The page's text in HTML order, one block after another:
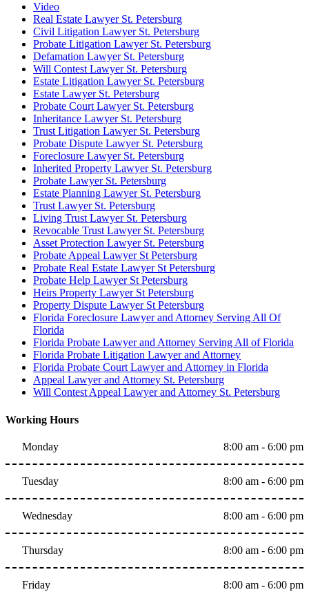
Video
Real Estate Lawyer St. Petersburg
Civil Litigation Lawyer St. Petersburg
Probate Litigation Lawyer St. Petersburg
Defamation Lawyer St. Petersburg
Will Contest Lawyer St. Petersburg
Estate Litigation Lawyer St. Petersburg
Estate Lawyer St. Petersburg
Probate Court Lawyer St. Petersburg
Inheritance Lawyer St. Petersburg
Trust Litigation Lawyer St. Petersburg
Probate Dispute Lawyer St. Petersburg
Foreclosure Lawyer St. Petersburg
Inherited Property Lawyer St. Petersburg
Probate Lawyer St. Petersburg
Estate Planning Lawyer St. Petersburg
Trust Lawyer St. Petersburg
Living Trust Lawyer St. Petersburg
Revocable Trust Lawyer St. Petersburg
Asset Protection Lawyer St. Petersburg
Probate Appeal Lawyer St Petersburg
Probate Real Estate Lawyer St Petersburg
Probate Help Lawyer St Petersburg
Heirs Property Lawyer St Petersburg
Property Dispute Lawyer St Petersburg
Florida Foreclosure Lawyer and Attorney Serving All Of
Florida
Florida Probate Lawyer and Attorney Serving All of Florida
Florida Probate Litigation Lawyer and Attorney
Florida Probate Court Lawyer and Attorney in Florida
Appeal Lawyer and Attorney St. Petersburg
Will Contest Appeal Lawyer and Attorney St. Petersburg
Working Hours
Monday 8:00 am - 6:00 pm
Tuesday 8:00 am - 6:00 pm
Wednesday 8:00 am - 6:00 pm
Thursday 8:00 am - 6:00 pm
Friday 8:00 am - 6:00 pm